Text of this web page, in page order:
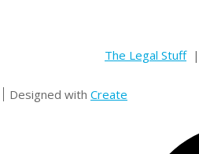
The Legal Stuff|
Designed with Create